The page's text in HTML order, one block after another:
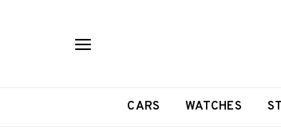
CARS WATCHES